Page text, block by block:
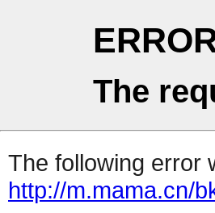
The
The following error
http://m.mama.cn/